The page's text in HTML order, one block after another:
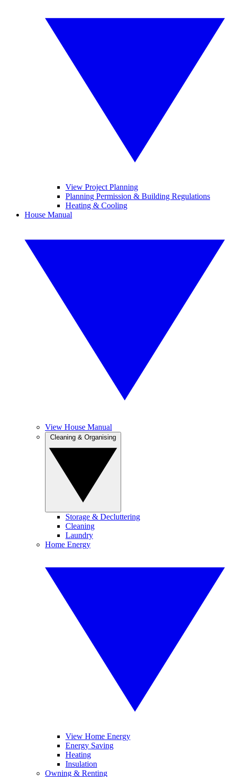
View Project Planning
Planning Permission & Building Regulations
Heating & Cooling
House Manual
View House Manual
Storage & Decluttering
Cleaning
Laundry
Home Energy
View Home Energy
Energy Saving
Heating
Insulation
Owning & Renting